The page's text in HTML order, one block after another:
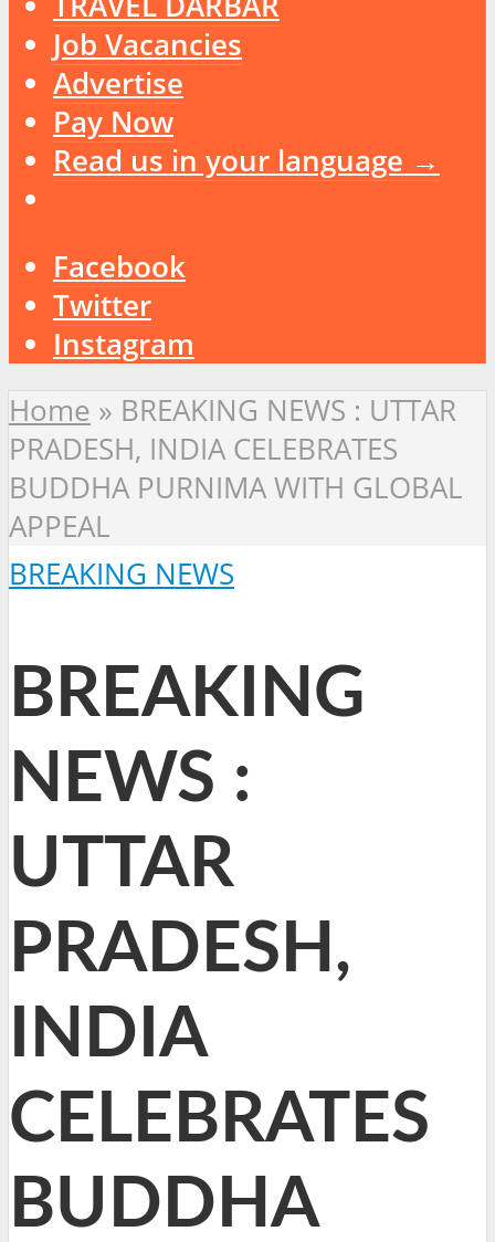
Job Vacancies
Advertise
Pay Now
Read us in your language →
Facebook
Twitter
Instagram
Home » BREAKING NEWS : UTTAR
PRADESH, INDIA CELEBRATES
BUDDHA PURNIMA WITH GLOBAL
APPEAL
BREAKING NEWS
BREAKING
NEWS :
UTTAR
PRADESH,
INDIA
CELEBRATES
BUDDHA